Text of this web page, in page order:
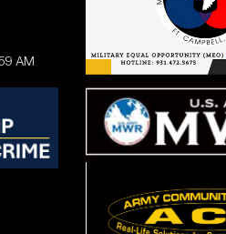
AM